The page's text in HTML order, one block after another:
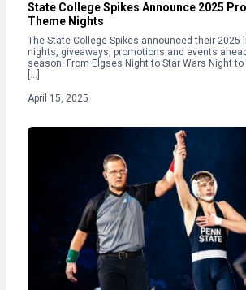
State College Spikes Announce 2025
Theme Nights
The State College Spikes announced their 2025
nights, giveaways, promotions and events
season. From Elgses Night to Star Wars Night
[…]
April 15, 2025